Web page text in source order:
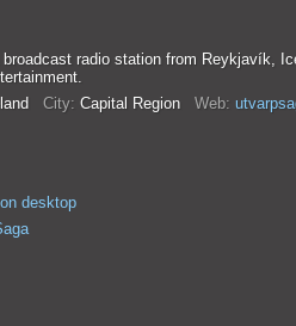
radio station from Reykjavík,
City: Capital Region Web:
desktop